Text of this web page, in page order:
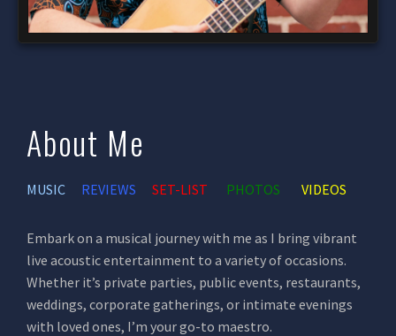
About Me
MUSIC REVIEWS SET-LIST PHOTOS VIDEOS
Embark on a musical journey with me as I bring vibrant
live acoustic entertainment to a variety of occasions.
Whether it’s private parties, public events, restaurants,
weddings, corporate gatherings, or intimate evenings
with loved ones, I’m your go-to maestro.